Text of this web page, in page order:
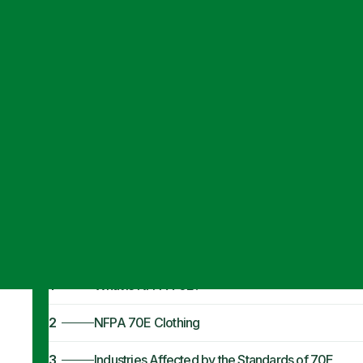
NFPA 70E
1 What is NFPA 70E?
2 NFPA 70E Clothing
3 Industries Affected by the Standards of 70E